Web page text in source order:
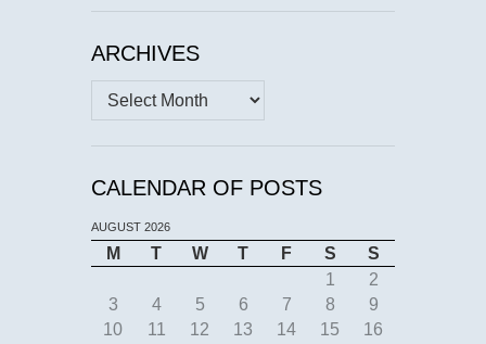
ARCHIVES
Archives
CALENDAR OF POSTS
AUGUST 2026
M T W T F S
S
1
2
3
4 5 6 7 8
9
10
11 12 13 14 15
16